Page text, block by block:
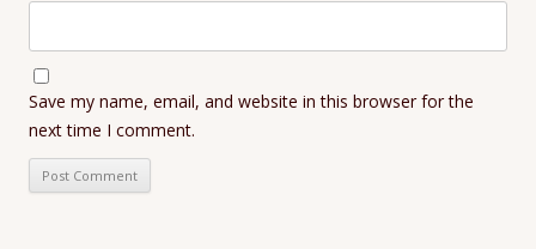
Save my name, email, and website in this browser for the
next time I comment.